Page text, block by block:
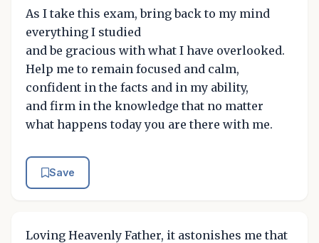
As I take this exam, bring back to my mind
everything I studied
and be gracious with what I have overlooked.
Help me to remain focused and calm,
confident in the facts and in my ability,
and firm in the knowledge that no matter
what happens today you are there with me.
Save
Loving Heavenly Father, it astonishes me that